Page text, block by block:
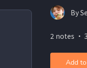
By
2 notes ・
Add